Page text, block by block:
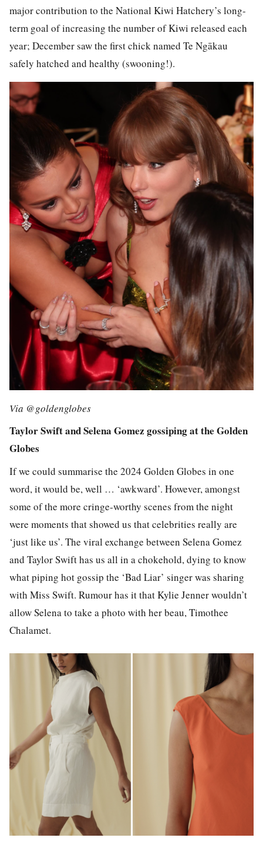
major contribution to the National Kiwi Hatchery’s long-
term goal of increasing the number of Kiwi released each
year; December saw the first chick named Te Ngākau
safely hatched and healthy (swooning!).
Via @goldenglobes
Taylor Swift and Selena Gomez gossiping at the Golden
Globes
If we could summarise the 2024 Golden Globes in one
word, it would be, well … ‘awkward’. However, amongst
some of the more cringe-worthy scenes from the night
were moments that showed us that celebrities really are
‘just like us’. The viral exchange between Selena Gomez
and Taylor Swift has us all in a chokehold, dying to know
what piping hot gossip the ‘Bad Liar’ singer was sharing
with Miss Swift. Rumour has it that Kylie Jenner wouldn’t
allow Selena to take a photo with her beau, Timothee
Chalamet.